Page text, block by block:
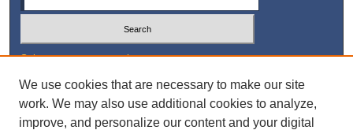
Select context to search:
Advanced Search
We use cookies that are necessary to make our site
work. We may also use additional cookies to analyze,
improve, and personalize our content and your digital